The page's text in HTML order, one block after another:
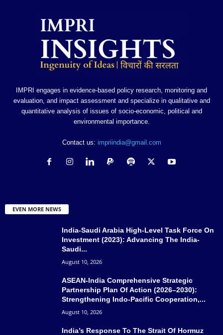
IMPRI engages in evidence-based policy research, monitoring and
evaluation, and impact assessment and specialize in qualitative and
quantitative analysis of issues of socio-economic, political and
environmental importance.
Contact us: impriindia@gmail.com
EVEN MORE NEWS
India-Saudi Arabia High-Level Task Force On
Investment (2023): Advancing The India-
Saudi...
August 10, 2026
ASEAN-India Comprehensive Strategic
Partnership Plan Of Action (2026–2030):
Strengthening Indo-Pacific Cooperation,...
August 10, 2026
India’s Response To The Strait Of Hormuz